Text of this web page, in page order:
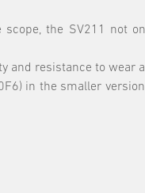
the SV211 not
and resistance to wear
in the smaller